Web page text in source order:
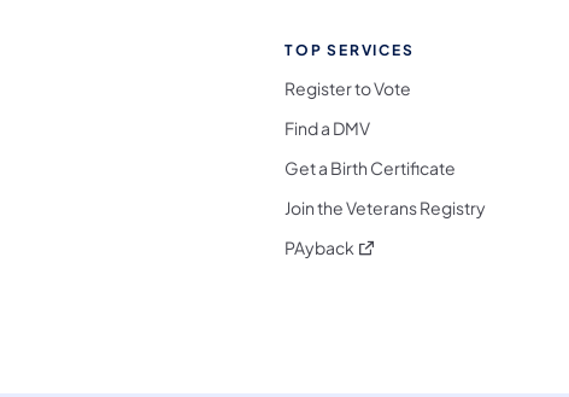
Follow on Facebook
Media Follow on X
Social Media Follow on Bluesky
Social Media Follow on Threads
Pennsylvania Social Media Follow on Instagram
Follow on TikTok
Media Follow on YouTube
Social Media Follow on Flickr
Social Media Follow on WhatsApp
TOP SERVICES
Register to Vote
Find a DMV
Get a Birth Certificate
Join the Veterans Registry
PAyback (opens in a new tab)